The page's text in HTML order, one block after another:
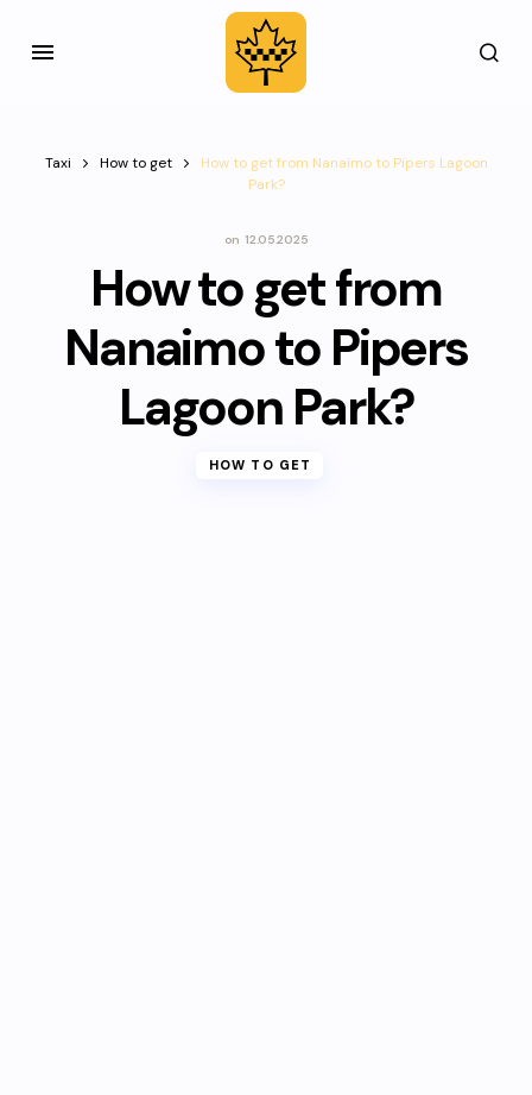
Taxi How to get
How to get from Nanaimo to Pipers Lagoon
Park?
on 12.05.2025
How to get from
Nanaimo to Pipers
Lagoon Park?
HOW TO GET